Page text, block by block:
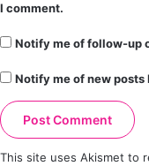
I comment.
Notify me of follow-up
Notify me of new posts
This site uses Akismet to